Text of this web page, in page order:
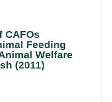
CAFOs
Feeding
Welfare
(2011)